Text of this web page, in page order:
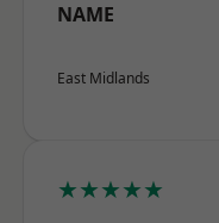
NAME
East Midlands
★★★★★